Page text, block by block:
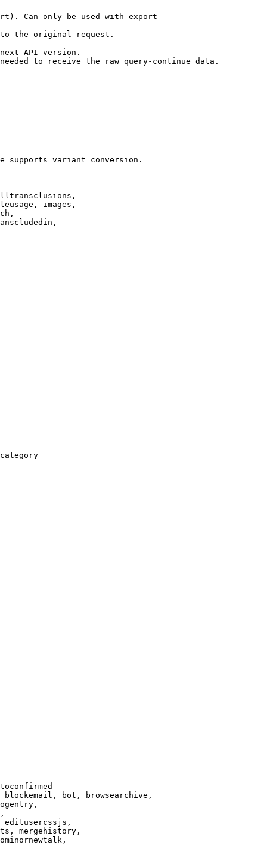
Can only be used with export
the original request.
API version.
to receive the raw query-continue data.
supports variant conversion.
images,
bot, browsearchive,
editusercssjs,
mergehistory,